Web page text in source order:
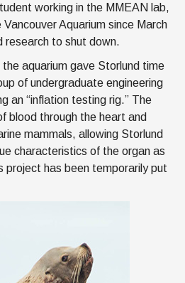
working in the MMEAN lab,
Aquarium since March
research to shut down.
aquarium gave Storlund time
of undergraduate engineering
an “inflation testing rig.” The
blood through the heart and
mammals, allowing Storlund
characteristics of the organ as
project has been temporarily put